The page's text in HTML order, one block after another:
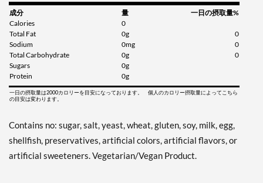
成分 量
一日の摂取量%
Calories
0
Total Fat
0g
0
Sodium
0mg
0
Total Carbohydrate
0g
0
Sugars
0g
Protein
0g
一日の摂取量は2000カロリーを目安になっております。 個人のカロリー摂取量によってこちら
の目安は変わります。
Contains no: sugar, salt, yeast, wheat, gluten, soy, milk, egg,
shellfish, preservatives, artificial colors, artificial flavors, or
artificial sweeteners. Vegetarian/Vegan Product.